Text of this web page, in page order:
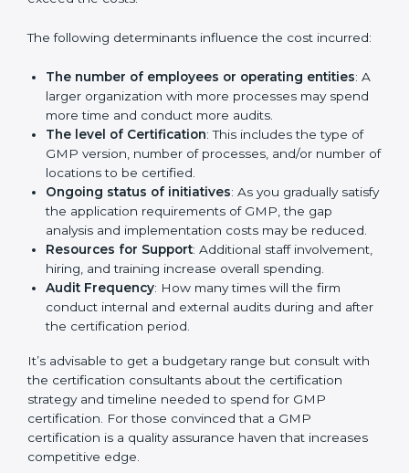
Oldenburg are affected and determined by several
worth noting that the benefits attached in the long
run exceed the costs.
The following determinants influence the cost
incurred:
The number of employees or operating entities:
A larger organization with more processes may
spend more time and conduct more audits.
The level of Certification: This includes the type of
GMP version, number of processes, and/or number
of locations to be certified.
Ongoing status of initiatives : As you gradually
satisfy the application requirements of GMP, the
reduced.
Resources for Support: Additional staff
involvement, hiring, and training increase overall
spending.
Audit Frequency: How many times will the firm
conduct internal and external audits during and